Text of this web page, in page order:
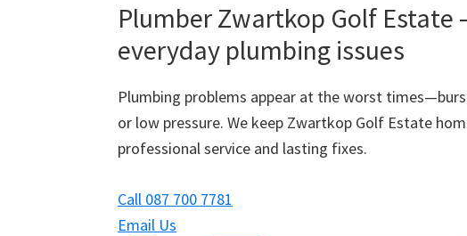
Plumber Zwartkop Golf Estate
everyday plumbing issues
Plumbing problems appear at the worst
or low pressure. We keep Zwartkop Golf Estate
professional service and lasting fixes.
Call 087 700 7781
Email Us